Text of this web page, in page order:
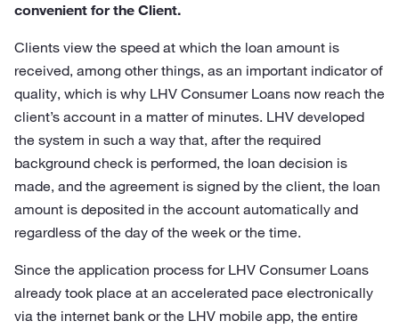
convenient for the Client.
Clients view the speed at which the loan amount is
received, among other things, as an important indicator of
quality, which is why LHV Consumer Loans now reach the
client’s account in a matter of minutes. LHV developed
the system in such a way that, after the required
background check is performed, the loan decision is
made, and the agreement is signed by the client, the loan
amount is deposited in the account automatically and
regardless of the day of the week or the time.
Since the application process for LHV Consumer Loans
already took place at an accelerated pace electronically
via the internet bank or the LHV mobile app, the entire